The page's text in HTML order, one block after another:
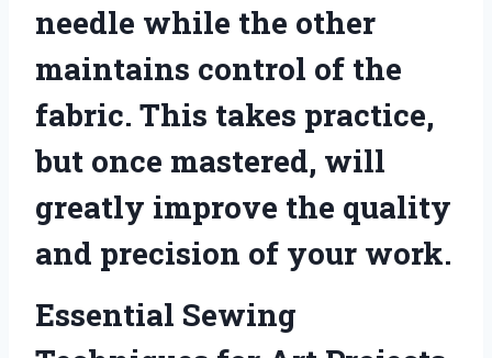
needle while the other
maintains control of the
fabric. This takes practice,
but once mastered, will
greatly improve the quality
and precision of your work.
Essential Sewing